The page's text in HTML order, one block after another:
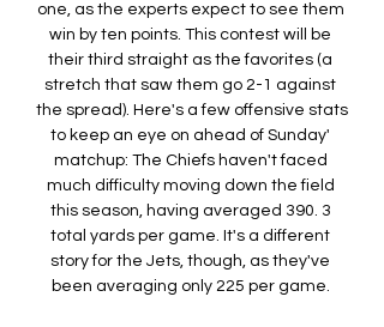
one, as the experts expect to see them
win by ten points. This contest will be
their third straight as the favorites (a
stretch that saw them go 2-1 against
the spread). Here's a few offensive stats
to keep an eye on ahead of Sunday'
matchup: The Chiefs haven't faced
much difficulty moving down the field
this season, having averaged 390. 3
total yards per game. It's a different
story for the Jets, though, as they've
been averaging only 225 per game.